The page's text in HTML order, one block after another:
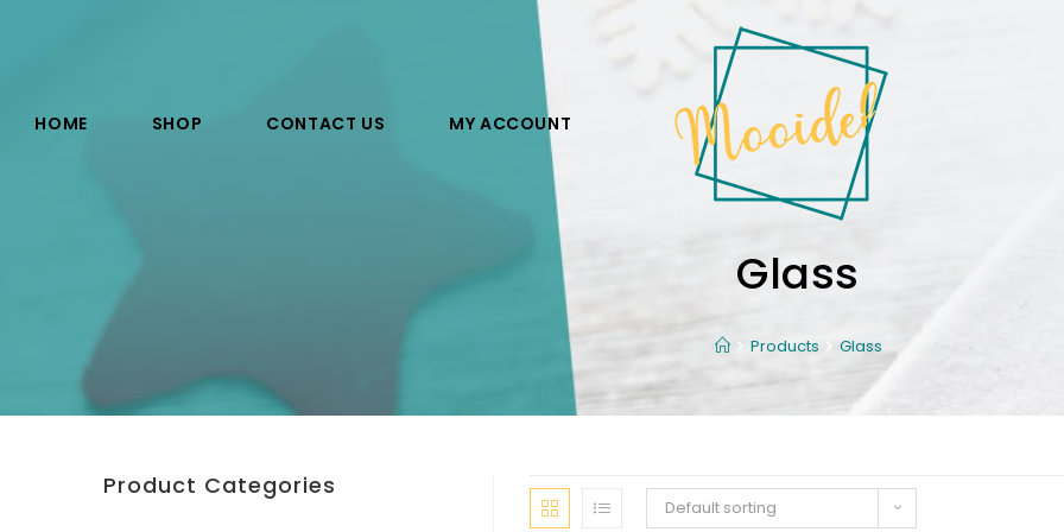
HOME SHOP CONTACT US MY ACCOUNT
Glass
Products Glass
Default sorting
Product Categories